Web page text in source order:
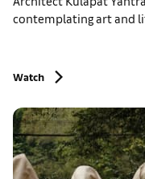
contemplating art and
Watch